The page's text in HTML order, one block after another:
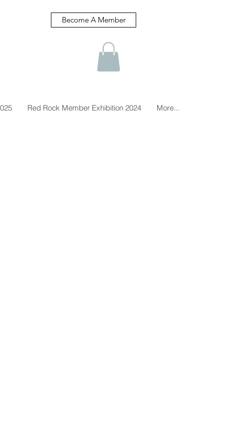
Become A Member
Red Rock Member Exhibition 2024 More...